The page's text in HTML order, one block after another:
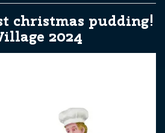
christmas pudding!
2024